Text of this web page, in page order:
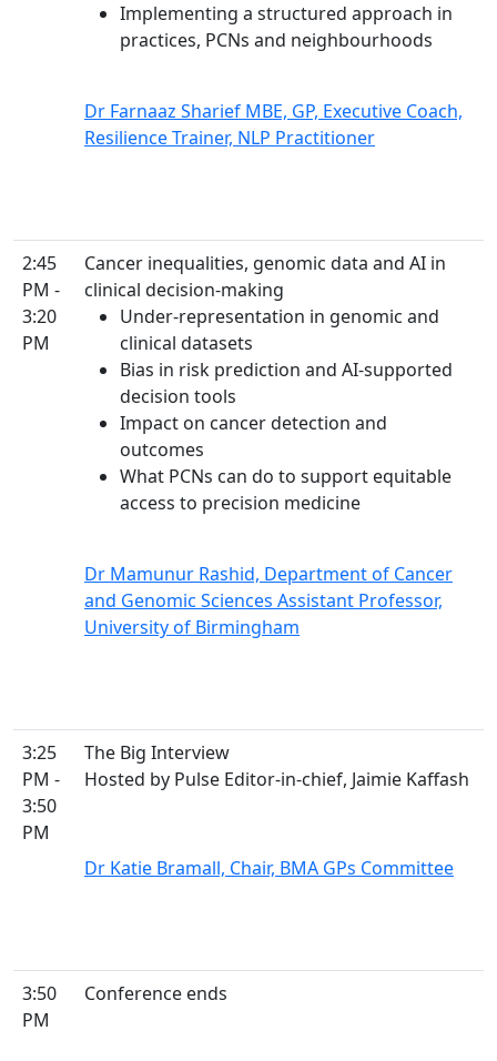
Implementing a structured approach in
practices, PCNs and neighbourhoods
Dr Farnaaz Sharief MBE, GP, Executive Coach,
Resilience Trainer, NLP Practitioner
2:45
PM -
3:20
PM
Cancer inequalities, genomic data and AI in
clinical decision-making
Under-representation in genomic and
clinical datasets
Bias in risk prediction and AI-supported
decision tools
Impact on cancer detection and
outcomes
What PCNs can do to support equitable
access to precision medicine
Dr Mamunur Rashid, Department of Cancer
and Genomic Sciences Assistant Professor,
University of Birmingham
3:25
PM -
3:50
PM
The Big Interview
Hosted by Pulse Editor-in-chief, Jaimie Kaffash
Dr Katie Bramall, Chair, BMA GPs Committee
3:50
PM
Conference ends